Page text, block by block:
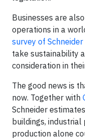
Businesses are
operations in a
survey of
take sustainability
consideration in
The good news is
now. Together with
Schneider
buildings,
production alone